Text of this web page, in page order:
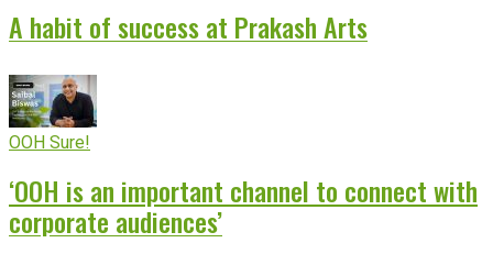
A habit of success at Prakash Arts
OOH Sure!
‘OOH is an important channel to connect with
corporate audiences’